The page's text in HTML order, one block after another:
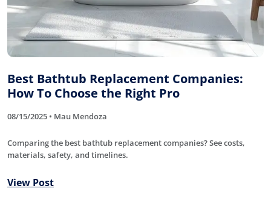
Best Bathtub Replacement Companies:
How To Choose the Right Pro
08/15/2025 • Mau Mendoza
Comparing the best bathtub replacement companies? See costs,
materials, safety, and timelines.
View Post